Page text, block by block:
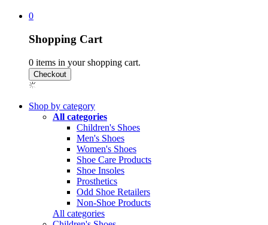
0
Shopping Cart
0 items in your shopping cart.
Shop by category
All categories
Children's Shoes
Men's Shoes
Women's Shoes
Shoe Care Products
Shoe Insoles
Prosthetics
Odd Shoe Retailers
Non-Shoe Products
All categories